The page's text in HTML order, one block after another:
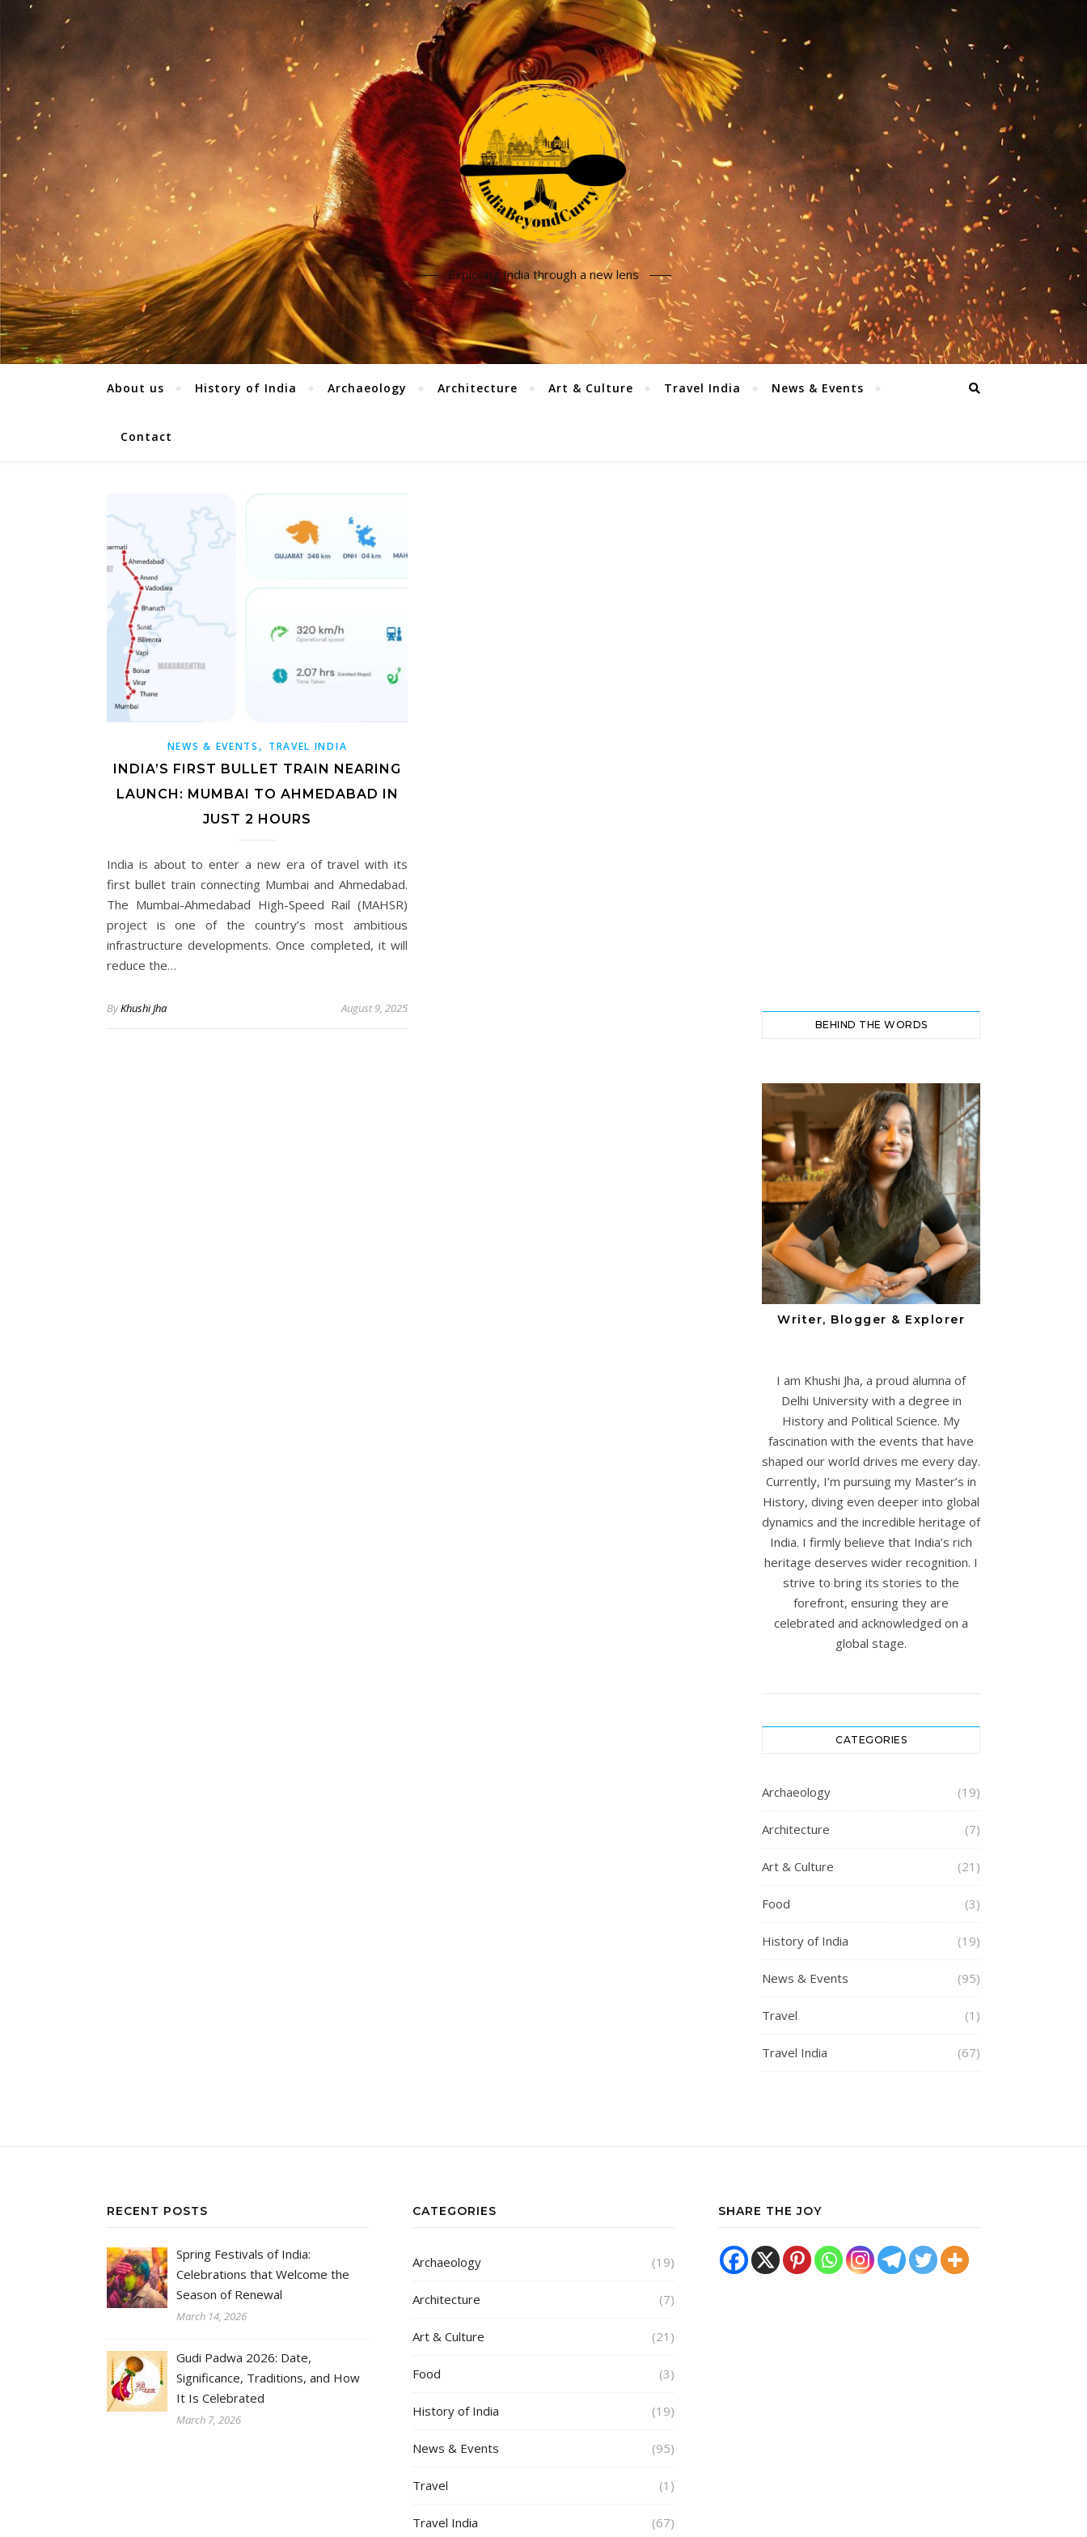
Exploring India through a new lens
About us History of India Archaeology Architecture Art & Culture Travel India News & Events
Contact
NEWS & EVENTS , TRAVEL INDIA
INDIA’S FIRST BULLET TRAIN NEARING
LAUNCH: MUMBAI TO AHMEDABAD IN
JUST 2 HOURS
India is about to enter a new era of travel with its
first bullet train connecting Mumbai and Ahmedabad.
The Mumbai-Ahmedabad High-Speed Rail (MAHSR)
project is one of the country’s most ambitious
infrastructure developments. Once completed, it will
reduce the…
ByKhushi Jha August 9, 2025
BEHIND THE WORDS
Writer, Blogger & Explorer
I am Khushi Jha, a proud alumna of
Delhi University with a degree in
History and Political Science. My
fascination with the events that have
shaped our world drives me every day.
Currently, I’m pursuing my Master’s in
History, diving even deeper into global
dynamics and the incredible heritage of
India. I firmly believe that India’s rich
heritage deserves wider recognition. I
strive to bring its stories to the
forefront, ensuring they are
celebrated and acknowledged on a
global stage.
CATEGORIES
Archaeology (19)
Architecture (7)
Art & Culture (21)
Food (3)
History of India (19)
News & Events (95)
Travel (1)
Travel India (67)
RECENT POSTS
Spring Festivals of India:
Celebrations that Welcome the
Season of Renewal
March 14, 2026
Gudi Padwa 2026: Date,
Significance, Traditions, and How
It Is Celebrated
March 7, 2026
CATEGORIES
Archaeology (19)
Architecture (7)
Art & Culture (21)
Food (3)
History of India (19)
News & Events (95)
Travel (1)
Travel India (67)
SHARE THE JOY